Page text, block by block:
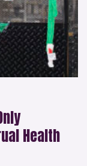
Health